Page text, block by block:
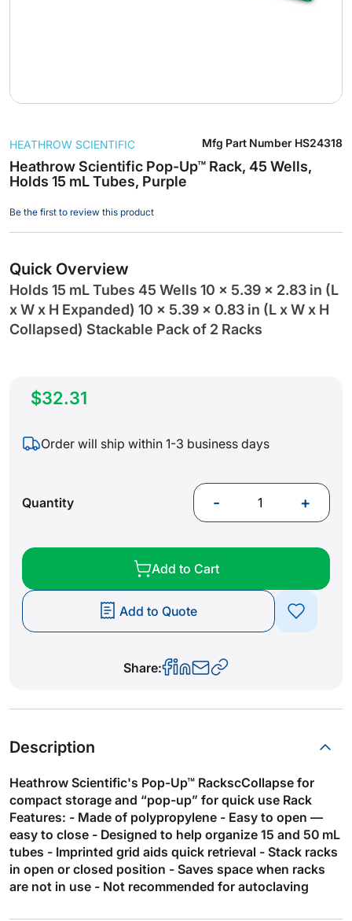
to
the
beginning
the
images
Heathrow Scientific Pop-Up™ Rack, 45 Wells,
Holds 15 mL Tubes, Purple
HEATHROW SCIENTIFIC Mfg Part Number HS24318
Be the first to review this product
Quick Overview
Holds 15 mL Tubes 45 Wells 10 x 5.39 x 2.83 in (L
x W x H Expanded) 10 x 5.39 x 0.83 in (L x W x H
Collapsed) Stackable Pack of 2 Racks
$32.31
Order will ship within 1-3 business days
Quantity - +
Add to Cart
Add to Quote
Share:
Description
Heathrow Scientific's Pop-Up™ RackscCollapse for
compact storage and “pop-up” for quick use Rack
Features: - Made of polypropylene - Easy to open —
easy to close - Designed to help organize 15 and 50 mL
tubes - Imprinted grid aids quick retrieval - Stack racks
in open or closed position - Saves space when racks
are not in use - Not recommended for autoclaving